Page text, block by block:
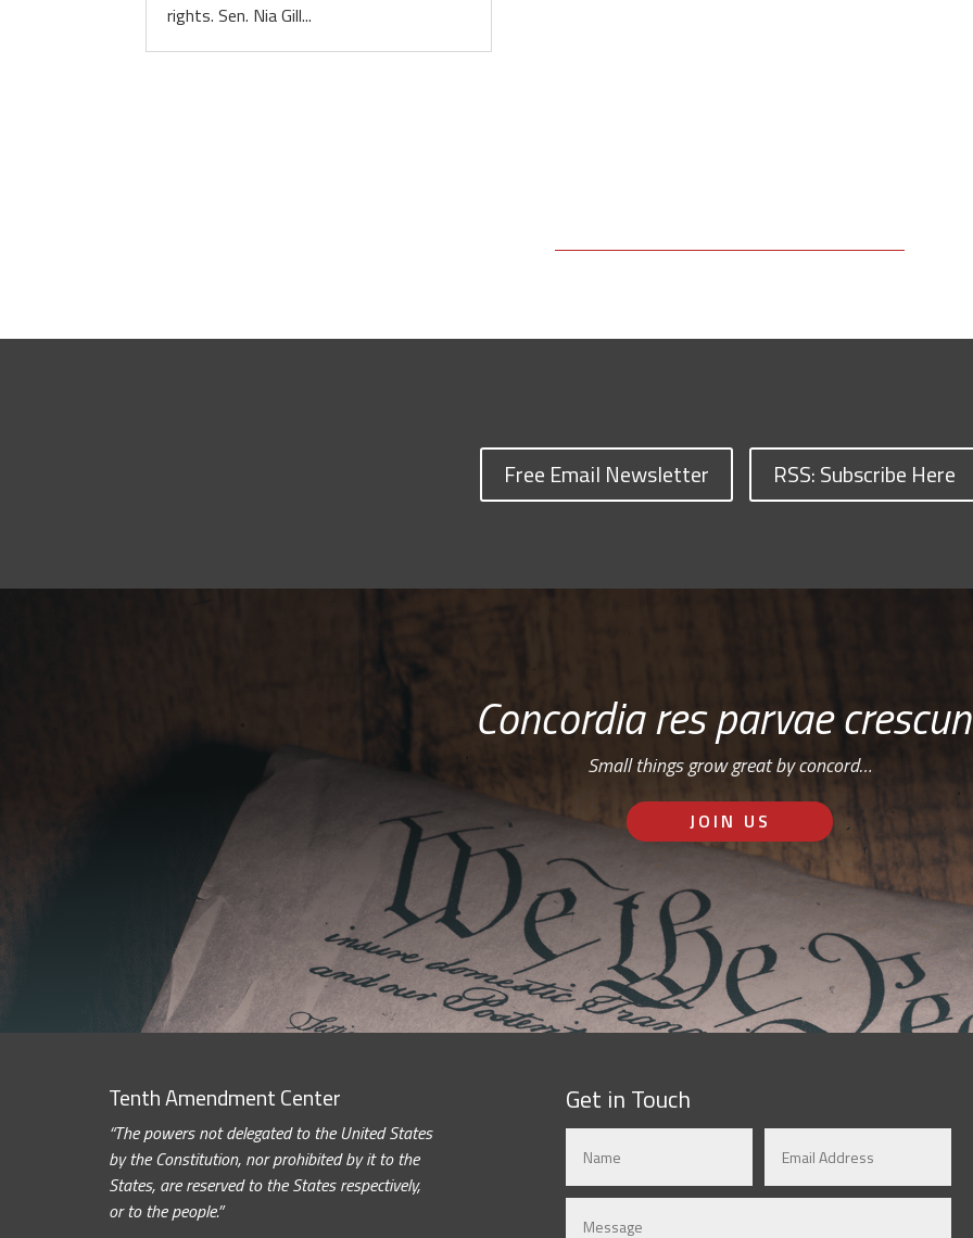
rights. Sen. Nia Gill...
Free Email Newsletter RSS: Subscribe Here
Concordia res parvae
Small things grow great by concord…
JOIN US
Tenth Amendment Center
“The powers not delegated to the United States
by the Constitution, nor prohibited by it to the
States, are reserved to the States respectively,
or to the people.”
Get in Touch